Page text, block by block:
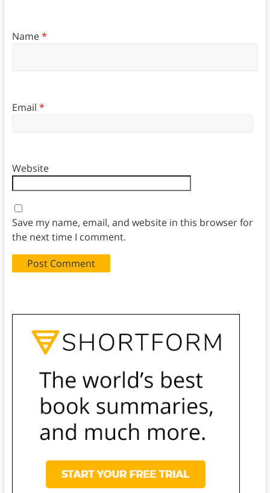
Name*
Email *
Website
Save my name, email, and website in this browser for
the next time I comment.